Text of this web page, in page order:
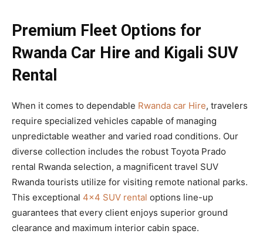
Premium Fleet Options for
Rwanda Car Hire and Kigali SUV
Rental
When it comes to dependable Rwanda car Hire, travelers
require specialized vehicles capable of managing
unpredictable weather and varied road conditions. Our
diverse collection includes the robust Toyota Prado
rental Rwanda selection, a magnificent travel SUV
Rwanda tourists utilize for visiting remote national parks.
This exceptional 4×4 SUV rental options line-up
guarantees that every client enjoys superior ground
clearance and maximum interior cabin space.